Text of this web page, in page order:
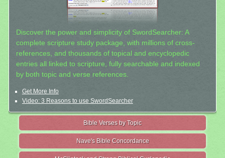
Discover the power and simplicity of SwordSearcher: A
complete scripture study package, with millions of cross-
references, and thousands of topical and encyclopedic
entries all linked to scripture, fully searchable and indexed
by both topic and verse references.
Get More Info
Video: 3 Reasons to use SwordSearcher
Bible Verses by Topic
Nave's Bible Concordance